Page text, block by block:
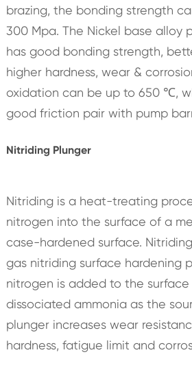
brazing, the bonding strength
300 Mpa. The Nickel base alloy
has good bonding strength,
higher hardness, wear &
oxidation can be up to 650 ℃,
good friction pair with pump
Nitriding Plunger
Nitriding is a heat-treating
nitrogen into the surface of a
case-hardened surface.
gas nitriding surface hardening
nitrogen is added to the
dissociated ammonia as the
plunger increases wear
hardness, fatigue limit and